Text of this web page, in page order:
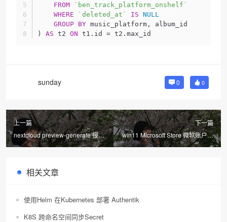
FROM
`ben_track_platform_onshelf`
WHERE
`deleted_at` IS
NULL
GROUP BY music_platform, album_id
) AS t2 ON t1.id = t2.max_id
sunday 0 0
上一篇
nextcloud preview-generate 报错
文件无权限解决
下一篇
win11 Microsoft Store 微软账户无
法登陆 0x80190001 解决
相关文章
使用Helm 在Kubernetes 部署 Authentik
K8S 跨命名空间同步Secret